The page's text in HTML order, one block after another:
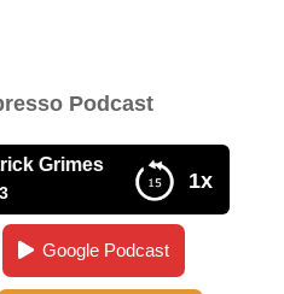
Podcast
1x
Grimes
with Patrick Grimes
Google Podcast